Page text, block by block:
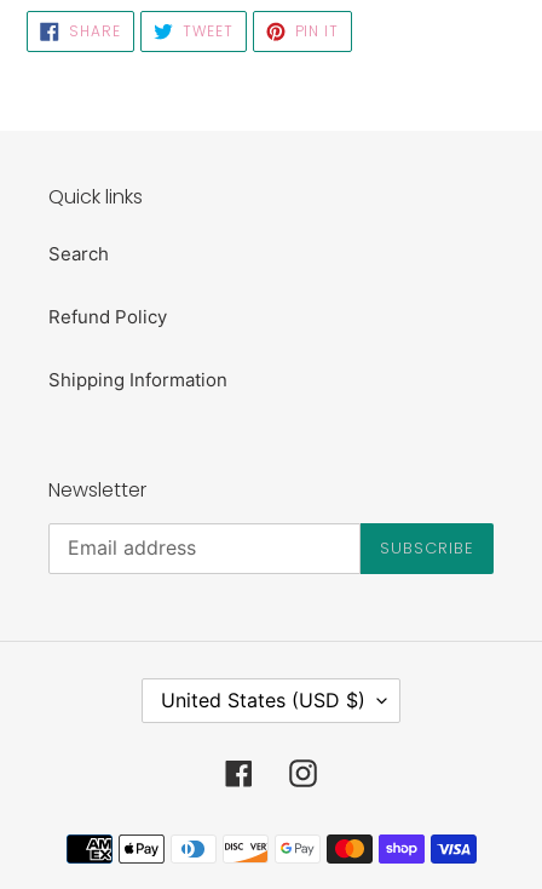
SHARESHARE
ON
FACEBOOK
TWEETTWEET
TWITTER
PIN IT
PINTEREST
Quick links
Search
Refund Policy
Shipping Information
Newsletter
SUBSCRIBE
C
O
Y
/
United States (USD $)
FacebookInstagram
Payment
methods